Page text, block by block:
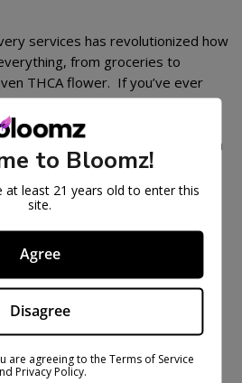
services has revolutionized how
from groceries to
THCA flower. If you’ve ever
near me delivery”, you already
premium cannabis products
It’s like the best of both
1 … 4 5
to Bloomz!
at least 21 years old to enter this
site.
Agree
Disagree
are agreeing to the Terms of Service
Privacy Policy.